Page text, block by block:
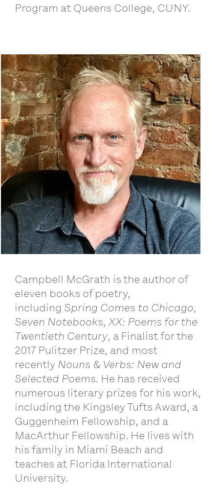
Program at Queens College, CUNY.
Campbell McGrath is the author of
eleven books of poetry,
including Spring Comes to Chicago,
Seven Notebooks, XX: Poems for the
Twentieth Century, a Finalist for the
2017 Pulitzer Prize, and most
recently Nouns & Verbs: New and
Selected Poems. He has received
numerous literary prizes for his work,
including the Kingsley Tufts Award, a
Guggenheim Fellowship, and a
MacArthur Fellowship. He lives with
his family in Miami Beach and
teaches at Florida International
University.